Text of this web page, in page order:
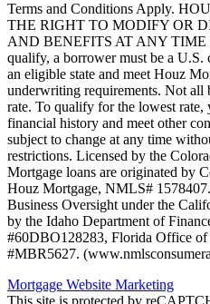
Terms and Conditions Apply.
THE RIGHT TO MODIFY OR
AND BENEFITS AT ANY
qualify, a borrower must be a U.S.
an eligible state and meet Houz
underwriting requirements. Not all
rate. To qualify for the lowest rate,
financial history and meet other
subject to change at any time
restrictions. Licensed by the
Mortgage loans are originated by
Houz Mortgage, NMLS#
Business Oversight under the
by the Idaho Department of
#60DBO128283, Florida Office
#MBR5627.
Mortgage Website Marketing